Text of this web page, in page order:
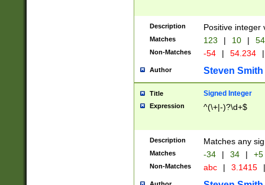
Description Positive integer
Matches 123 | 10 | 54
Non-Matches -54 | 54.234 |
Author Steven Smith
Title Signed Integer
Expression ^(\+|-)?\d+$
Description Matches any
Matches -34 | 34 | +5
Non-Matches abc | 3.1415 |